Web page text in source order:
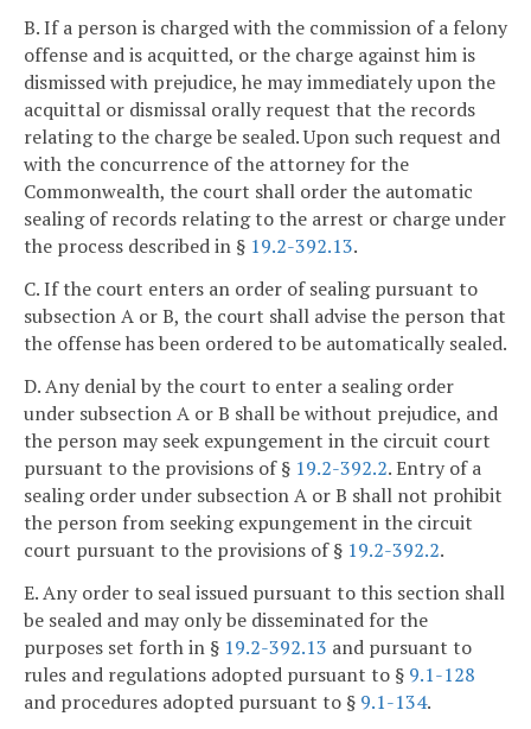
B. If a person is charged with the commission of a felony
offense and is acquitted, or the charge against him is
dismissed with prejudice, he may immediately upon the
acquittal or dismissal orally request that the records
relating to the charge be sealed. Upon such request and
with the concurrence of the attorney for the
Commonwealth, the court shall order the automatic
sealing of records relating to the arrest or charge under
the process described in § 19.2-392.13.
C. If the court enters an order of sealing pursuant to
subsection A or B, the court shall advise the person that
the offense has been ordered to be automatically sealed.
D. Any denial by the court to enter a sealing order
under subsection A or B shall be without prejudice, and
the person may seek expungement in the circuit court
pursuant to the provisions of § 19.2-392.2. Entry of a
sealing order under subsection A or B shall not prohibit
the person from seeking expungement in the circuit
court pursuant to the provisions of § 19.2-392.2.
E. Any order to seal issued pursuant to this section shall
be sealed and may only be disseminated for the
purposes set forth in § 19.2-392.13 and pursuant to
rules and regulations adopted pursuant to § 9.1-128
and procedures adopted pursuant to § 9.1-134.